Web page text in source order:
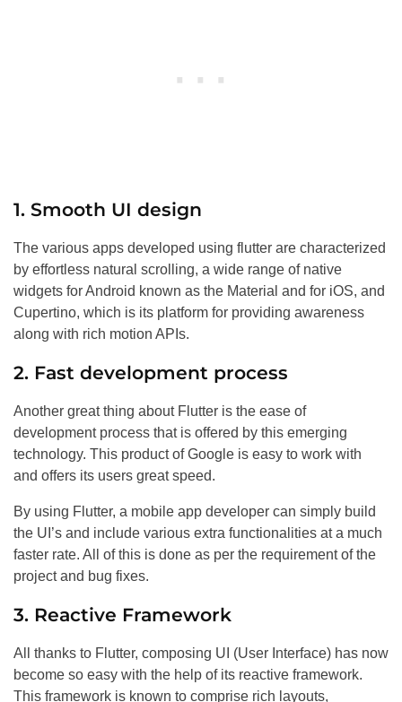
1. Smooth UI design
The various apps developed using flutter are characterized
by effortless natural scrolling, a wide range of native
widgets for Android known as the Material and for iOS, and
Cupertino, which is its platform for providing awareness
along with rich motion APIs.
2. Fast development process
Another great thing about Flutter is the ease of
development process that is offered by this emerging
technology. This product of Google is easy to work with
and offers its users great speed.
By using Flutter, a mobile app developer can simply build
the UI’s and include various extra functionalities at a much
faster rate. All of this is done as per the requirement of the
project and bug fixes.
3. Reactive Framework
All thanks to Flutter, composing UI (User Interface) has now
become so easy with the help of its reactive framework.
This framework is known to comprise rich layouts,